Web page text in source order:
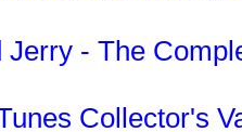
Jerry - The
Collector's